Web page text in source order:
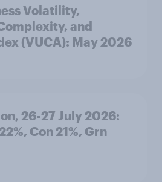
Volatility,
and
(VUCA): May 2026
26-27 July 2026:
Con 21%, Grn